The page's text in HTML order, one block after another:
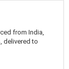
from India,
delivered to